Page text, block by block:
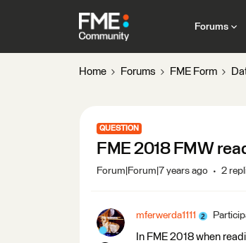
Forums
Home Forums FME Form
QUESTION
FME 2018 FMW
Forum|Forum|7 years ago 2
mferwerda1111
In FME 2018 when